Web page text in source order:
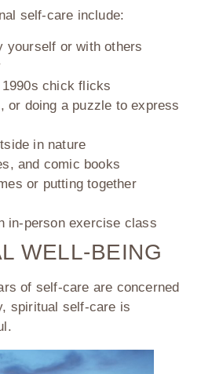
self-care include:
yourself or with others
chick flicks
or doing a puzzle to express
in nature
and comic books
or putting together
in-person exercise class
WELL-BEING
of self-care are concerned
spiritual self-care is